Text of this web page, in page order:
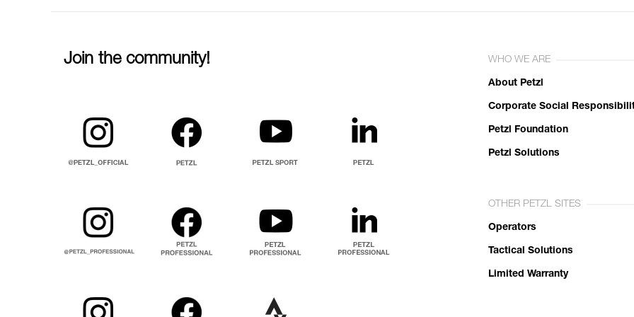
Join the community! WHO WE ARE
About Petzl
Corporate Social
Petzl Foundation
Petzl Solutions
OTHER PETZL SITES
Operators
Tactical Solutions
Limited Warranty